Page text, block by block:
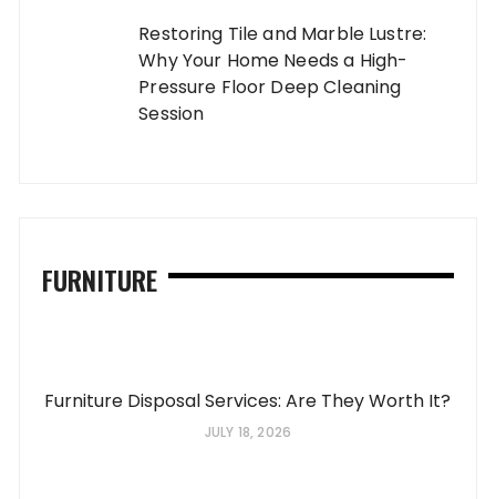
Restoring Tile and Marble Lustre:
Why Your Home Needs a High-
Pressure Floor Deep Cleaning
Session
FURNITURE
Furniture Disposal Services: Are They Worth It?
JULY 18, 2026